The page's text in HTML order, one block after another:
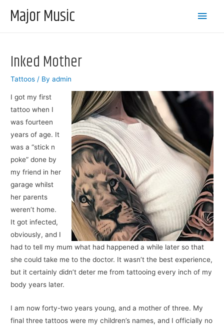
Major Music
Main
Inked Mother
Tattoos / Byadmin
I got my first
tattoo when I
was fourteen
years of age. It
was a “stick n
poke” done by
my friend in her
garage whilst
her parents
weren’t home.
It got infected,
obviously, and I
had to tell my mum what had happened a while later so that
she could take me to the doctor. It wasn’t the best experience,
but it certainly didn’t deter me from tattooing every inch of my
body years later.
I am now forty-two years young, and a mother of three. My
final three tattoos were my children’s names, and I officially no